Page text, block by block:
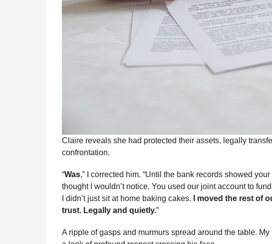
Claire reveals she had protected their assets, legally
confrontation.
“Was,” I corrected him. “Until the bank records showed
thought I wouldn’t notice. You used our joint account to
I didn’t just sit at home baking cakes.
I moved the rest of
trust. Legally and quietly.”
A ripple of gasps and murmurs spread around the table.